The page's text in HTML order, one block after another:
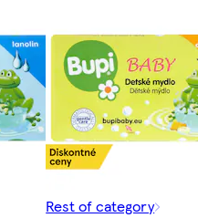
Rest of category